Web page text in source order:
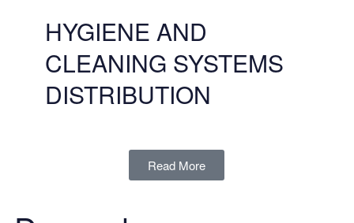
HYGIENE AND
CLEANING SYSTEMS
DISTRIBUTION
Read More